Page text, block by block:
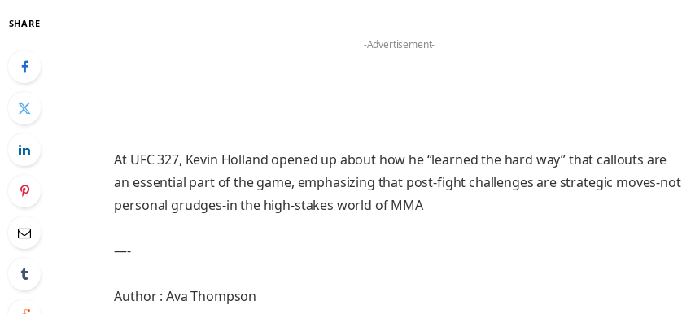
SHARE
-Advertisement-
At UFC 327, Kevin Holland opened up about how he “learned the hard way” that callouts are
an essential part of the game, emphasizing that post-fight challenges are strategic moves-not
personal grudges-in the high-stakes world of MMA
—-
Author : Ava Thompson